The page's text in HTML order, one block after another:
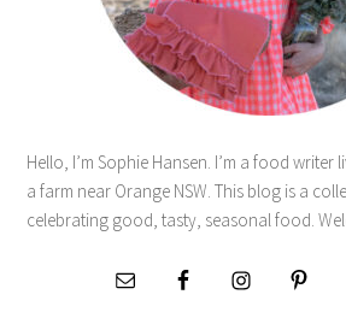
Hello, I’m Sophie Hansen. I’m a food
a farm near Orange NSW. This blog is a
celebrating good, tasty, seasonal food.